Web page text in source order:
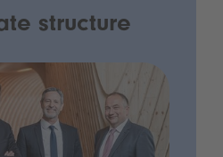
structure